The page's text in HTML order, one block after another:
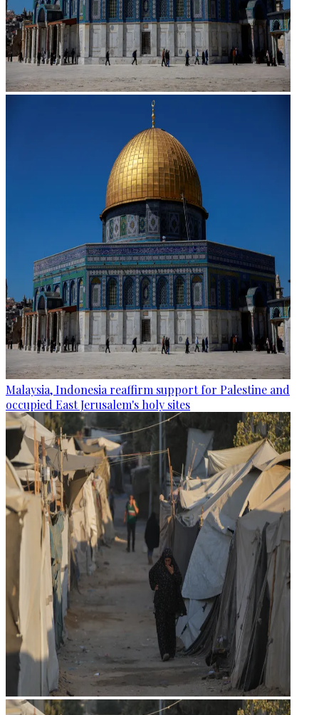
Malaysia, Indonesia reaffirm support for Palestine and
occupied East Jerusalem's holy sites